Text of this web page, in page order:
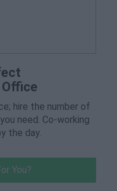
hire the number of
need. Co-working
the day.
You?